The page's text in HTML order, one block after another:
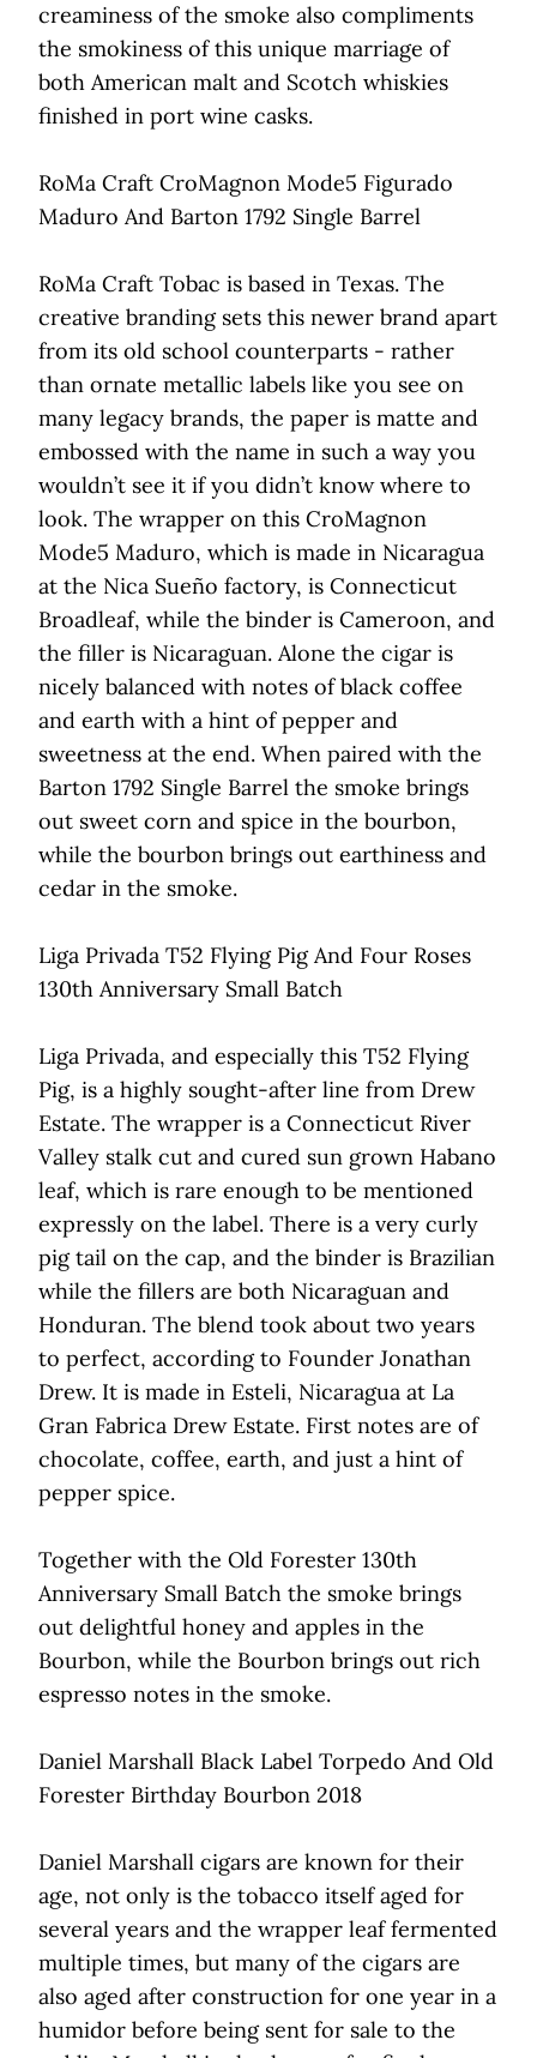
creaminess of the smoke also compliments
the smokiness of this unique marriage of
both American malt and Scotch whiskies
finished in port wine casks.
RoMa Craft CroMagnon Mode5 Figurado
Maduro And Barton 1792 Single Barrel
RoMa Craft Tobac is based in Texas. The
creative branding sets this newer brand apart
from its old school counterparts - rather
than ornate metallic labels like you see on
many legacy brands, the paper is matte and
embossed with the name in such a way you
wouldn’t see it if you didn’t know where to
look. The wrapper on this CroMagnon
Mode5 Maduro, which is made in Nicaragua
at the Nica Sueño factory, is Connecticut
Broadleaf, while the binder is Cameroon, and
the filler is Nicaraguan. Alone the cigar is
nicely balanced with notes of black coffee
and earth with a hint of pepper and
sweetness at the end. When paired with the
Barton 1792 Single Barrel the smoke brings
out sweet corn and spice in the bourbon,
while the bourbon brings out earthiness and
cedar in the smoke.
Liga Privada T52 Flying Pig And Four Roses
130th Anniversary Small Batch
Liga Privada, and especially this T52 Flying
Pig, is a highly sought-after line from Drew
Estate. The wrapper is a Connecticut River
Valley stalk cut and cured sun grown Habano
leaf, which is rare enough to be mentioned
expressly on the label. There is a very curly
pig tail on the cap, and the binder is Brazilian
while the fillers are both Nicaraguan and
Honduran. The blend took about two years
to perfect, according to Founder Jonathan
Drew. It is made in Esteli, Nicaragua at La
Gran Fabrica Drew Estate. First notes are of
chocolate, coffee, earth, and just a hint of
pepper spice.
Together with the Old Forester 130th
Anniversary Small Batch the smoke brings
out delightful honey and apples in the
Bourbon, while the Bourbon brings out rich
espresso notes in the smoke.
Daniel Marshall Black Label Torpedo And Old
Forester Birthday Bourbon 2018
Daniel Marshall cigars are known for their
age, not only is the tobacco itself aged for
several years and the wrapper leaf fermented
multiple times, but many of the cigars are
also aged after construction for one year in a
humidor before being sent for sale to the